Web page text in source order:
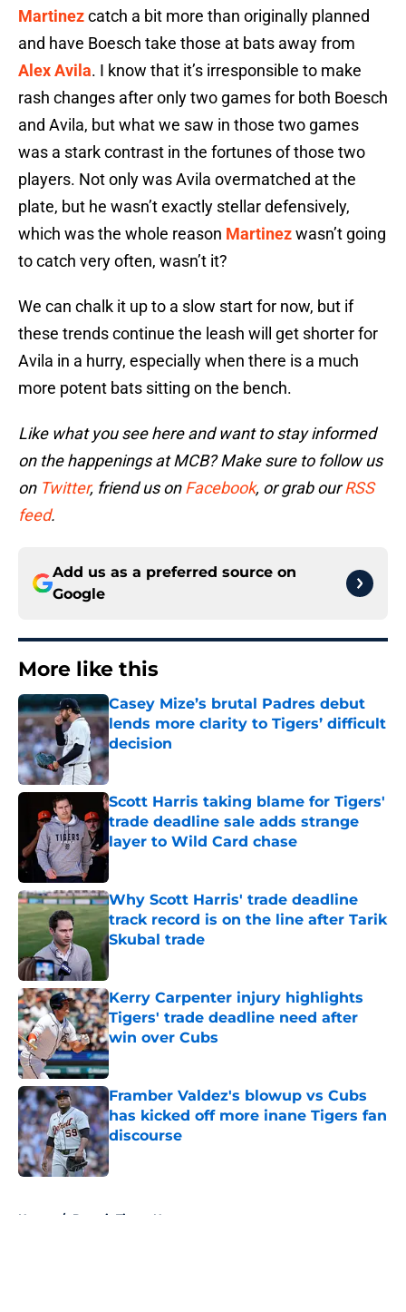
Martinezcatch a bit more than originally planned
and have Boesch take those at bats away from
Alex Avila. I know that it’s irresponsible to make
rash changes after only two games for both Boesch
and Avila, but what we saw in those two games
was a stark contrast in the fortunes of those two
players. Not only was Avila overmatched at the
plate, but he wasn’t exactly stellar defensively,
which was the whole reason Martinezwasn’t going
to catch very often, wasn’t it?
We can chalk it up to a slow start for now, but if
these trends continue the leash will get shorter for
Avila in a hurry, especially when there is a much
more potent bats sitting on the bench.
Like what you see here and want to stay informed
on the happenings at MCB? Make sure to follow us
on Twitter, friend us onFacebook, or grab ourRSS
feed.
Add us as a preferred source on
Google
More like this
Casey Mize’s brutal Padres debut
lends more clarity to Tigers’ difficult
decision
Published by on Invalid Date
Scott Harris taking blame for Tigers'
trade deadline sale adds strange
layer to Wild Card chase
Published by on Invalid Date
Why Scott Harris' trade deadline
track record is on the line after Tarik
Skubal trade
Published by on Invalid Date
Kerry Carpenter injury highlights
Tigers' trade deadline need after
win over Cubs
Published by on Invalid Date
Framber Valdez's blowup vs Cubs
has kicked off more inane Tigers fan
discourse
Published by on Invalid Date
Home / Detroit Tigers News